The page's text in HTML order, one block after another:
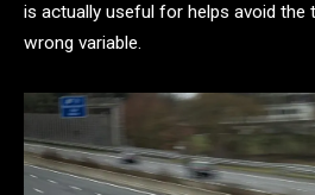
is actually useful for helps avoid
wrong variable.